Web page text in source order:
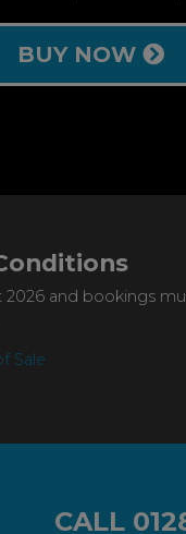
BUY NOW
2026 and bookings
Sale
CALL